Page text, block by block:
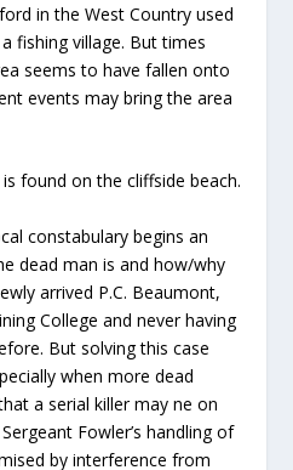
in the West Country used
fishing village. But times
seems to have fallen onto
events may bring the area
found on the cliffside beach.
constabulary begins an
dead man is and how/why
arrived P.C. Beaumont,
College and never having
But solving this case
when more dead
a serial killer may ne on
Fowler’s handling of
by interference from